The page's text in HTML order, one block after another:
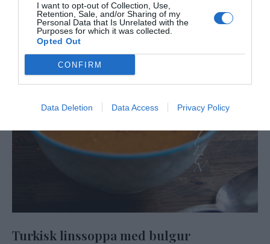
I want to opt-out of Collection, Use,
Retention, Sale, and/or Sharing of my
Personal Data that Is Unrelated with the
Purposes for which it was collected.
Opted Out
CONFIRM
Data Deletion Data Access Privacy Policy
Turkisk linssoppa med bulgur